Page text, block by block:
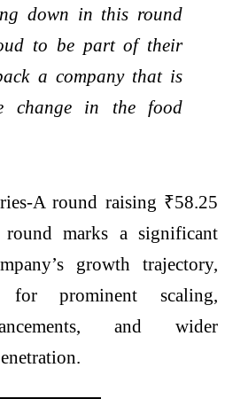
down in this round
to be part of their
a company that is
change in the food
A round raising ₹58.25
marks a significant
growth trajectory,
prominent scaling,
and wider